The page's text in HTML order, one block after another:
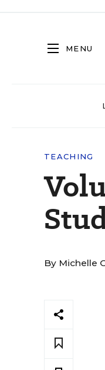
MENU
TEACHING
By Michelle